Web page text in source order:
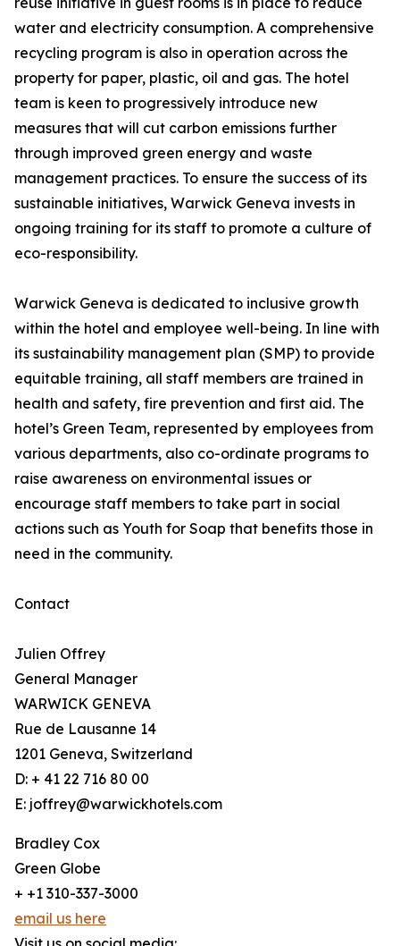
water and electricity consumption. A comprehensive
recycling program is also in operation across the
property for paper, plastic, oil and gas. The hotel
team is keen to progressively introduce new
measures that will cut carbon emissions further
through improved green energy and waste
management practices. To ensure the success of its
sustainable initiatives, Warwick Geneva invests in
ongoing training for its staff to promote a culture of
eco-responsibility.
Warwick Geneva is dedicated to inclusive growth
within the hotel and employee well-being. In line with
its sustainability management plan (SMP) to provide
equitable training, all staff members are trained in
health and safety, fire prevention and first aid. The
hotel’s Green Team, represented by employees from
various departments, also co-ordinate programs to
raise awareness on environmental issues or
encourage staff members to take part in social
actions such as Youth for Soap that benefits those in
need in the community.
Contact
Julien Offrey
General Manager
WARWICK GENEVA
Rue de Lausanne 14
1201 Geneva, Switzerland
D: + 41 22 716 80 00
E: joffrey@warwickhotels.com
Bradley Cox
Green Globe
+ +1 310-337-3000
email us here